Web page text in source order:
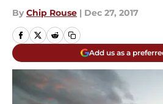
By Chip Rouse | Dec 27, 2017
Add us as a